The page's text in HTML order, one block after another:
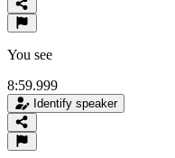
You see
8:59.999
Identify speaker